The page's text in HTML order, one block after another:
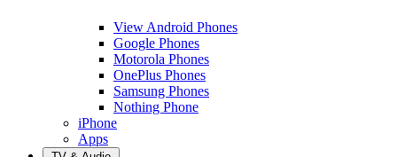
View Android Phones
Google Phones
Motorola Phones
OnePlus Phones
Samsung Phones
Nothing Phone
iPhone
Apps